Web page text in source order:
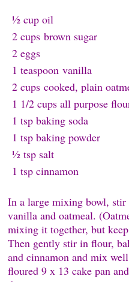
½ cup oil
2 cups brown sugar
2 eggs
1 teaspoonvanilla
2 cups cooked, plain
1 1/2 cups all purpose f
1 tsp baking soda
1 tsp baking powder
½ tsp salt
1 tsp cinnamon
In a large mixing bowl, stir
vanilla and oatmeal.
mixing it together, but
Then gently stir in flour,
and cinnamon and mix
floured 9 x 13 cake pan